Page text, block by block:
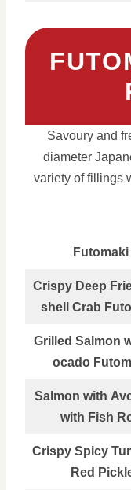
Savoury and
diameter
variety of fillings
Futomaki
Crispy Deep
shell Crab
Grilled Salmon
ocado
Salmon with
with Fish
Crispy Spicy
Red